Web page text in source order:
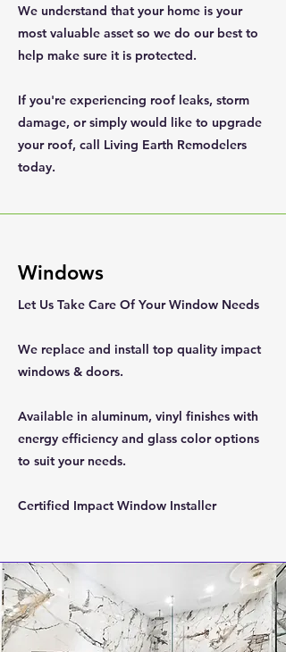
We understand that your home is your
most valuable asset so we do our best to
help make sure it is protected.
If you're experiencing roof leaks, storm
damage, or simply would like to upgrade
your roof, call Living Earth Remodelers
today.
Windows
Let Us Take Care Of Your Window Needs
We replace and install top quality impact
windows & doors.
Available in aluminum, vinyl finishes with
energy efficiency and glass color options
to suit your needs.
Certified Impact Window Installer